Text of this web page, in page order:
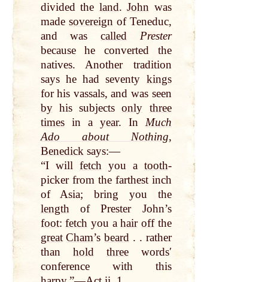
divided the land.John was
made sovereignof Teneduc,
and was called
Prester
because he converted the
natives. Another tradition
says he had seventy kings
for his vassals, and was seen
byhis subjectsonly three
timesin a year. In Much
Ado about Nothing,
Benedicksays:—
“I will fetchyou a tooth-
picker from the farthest inch
of Asia; bring you the
lengthof Prester John’s
foot:fetch you ahair offthe
great Cham’sbeard . . rather
than hold threewordsʹ
conference with this